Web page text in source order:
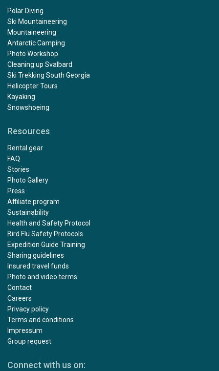
Polar Diving
Ski Mountaineering
Mountaineering
Antarctic Camping
Photo Workshop
Cleaning up Svalbard
Ski Trekking South Georgia
Helicopter Tours
Kayaking
Snowshoeing
Resources
Rental gear
FAQ
Stories
Photo Gallery
Press
Affiliate program
Sustainability
Health and Safety Protocol
Bird Flu Safety Protocols
Expedition Guide Training
Sharing guidelines
Insured travel funds
Photo and video terms
Contact
Careers
Privacy policy
Terms and conditions
Impressum
Group request
Connect with us on: